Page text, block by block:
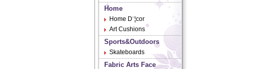
Home
Home D¨¦cor
Art Cushions
Sports&Outdoors
Skateboards
Fabric Arts Face